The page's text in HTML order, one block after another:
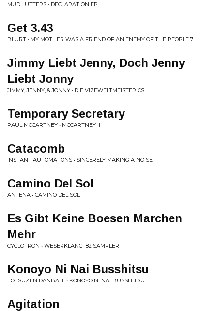
MUDHUTTERS • DECLARATION EP
Get 3.43
BLURT • MY MOTHER WAS A FRIEND OF AN ENEMY OF THE PEOPLE 7"
Jimmy Liebt Jenny, Doch Jenny
Liebt Jonny
JIMMY, JENNY, & JONNY • DIE VIZEWELTMEISTER CS
Temporary Secretary
PAUL MCCARTNEY • MCCARTNEY II
Catacomb
INSTANT AUTOMATONS • SINCERELY MAKING A NOISE
Camino Del Sol
ANTENA • CAMINO DEL SOL
Es Gibt Keine Boesen Marchen
Mehr
CYCLOTRON • WESERKLANG '82 SAMPLER
Konoyo Ni Nai Busshitsu
TOTSUZEN DANBALL • KONOYO NI NAI BUSSHITSU
Agitation